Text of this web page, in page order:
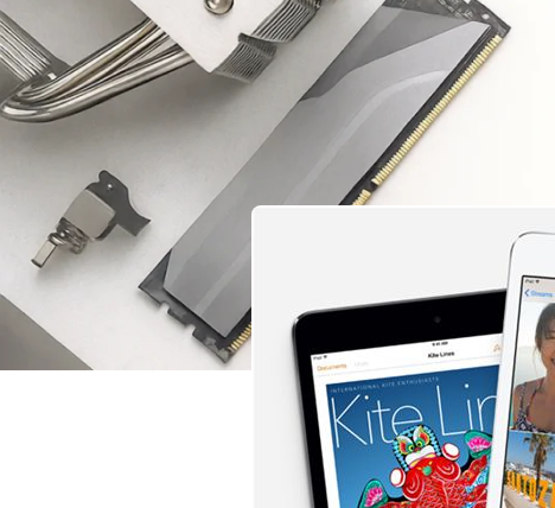
APPLE
If you’ve fallen for the tech press’s